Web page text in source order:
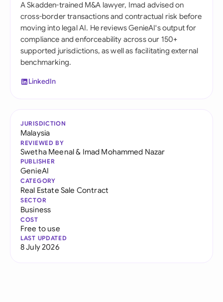
A Skadden-trained M&A lawyer, Imad advised on
cross-border transactions and contractual risk before
moving into legal AI. He reviews GenieAI's output for
compliance and enforceability across our 150+
supported jurisdictions, as well as facilitating external
benchmarking.
LinkedIn
JURISDICTION
Malaysia
REVIEWED BY
Swetha Meenal& Imad Mohammed Nazar
PUBLISHER
GenieAI
CATEGORY
Real Estate Sale Contract
SECTOR
Business
COST
Free to use
LAST UPDATED
8 July 2026